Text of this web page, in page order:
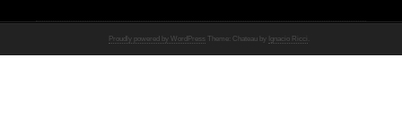
Proudly powered by WordPress Theme: Chateau by Ignacio Ricci